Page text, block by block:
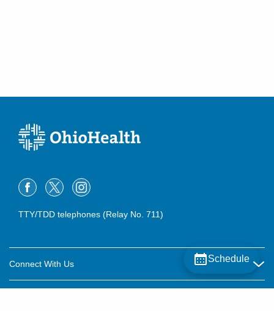
Schedule
TTY/TDD telephones (Relay No. 711)
Connect With Us
Careers